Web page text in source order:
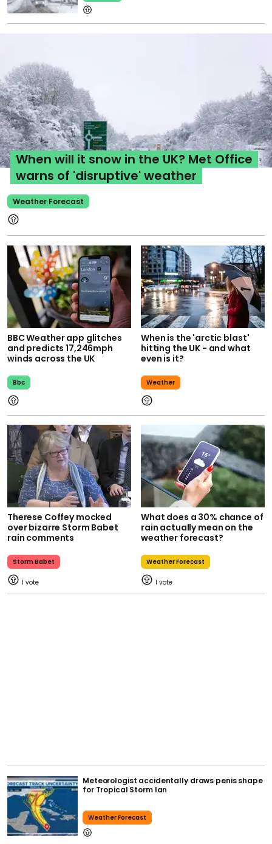
Weather Forecast
When will it snow in the UK? Met Office
warns of 'disruptive' weather
BBC Weather app glitches
and predicts 17,246mph
winds across the UK
Bbc
When is the 'arctic blast'
hitting the UK - and what
even is it?
Weather
Therese Coffey mocked
over bizarre Storm Babet
rain comments
Storm Babet
1
What does a 30% chance of
rain actually mean on the
weather forecast?
Weather Forecast
1
Meteorologist accidentally draws penis shape
for Tropical Storm Ian
Weather Forecast